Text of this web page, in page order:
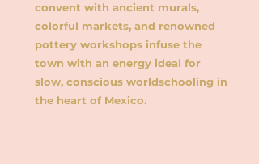
convent with ancient murals,
colorful markets, and renowned
pottery workshops infuse the
town with an energy ideal for
slow, conscious worldschooling in
the heart of Mexico.